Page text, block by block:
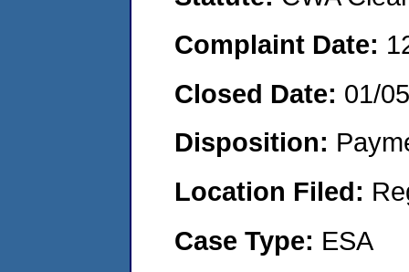
Complaint Date:
Closed Date: 01/
Disposition:
Location Filed:
Case Type: ESA